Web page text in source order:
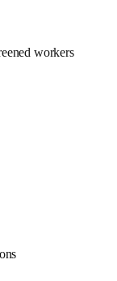
workers